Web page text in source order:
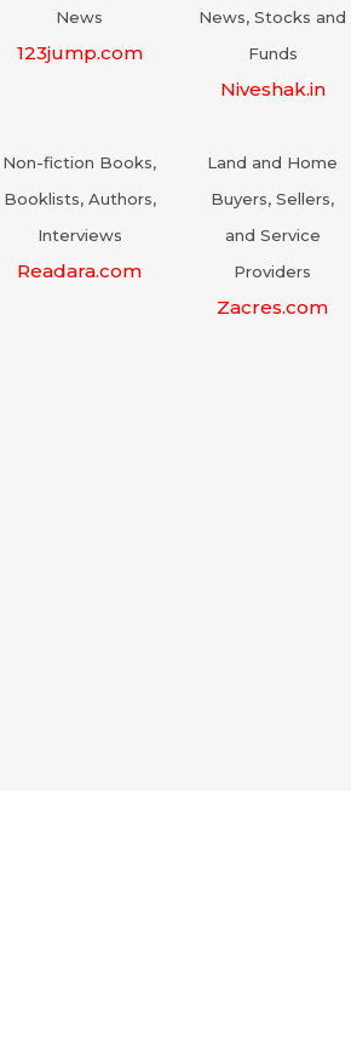
News
123jump.com
News, Stocks and
Funds
Niveshak.in
Non-fiction Books,
Booklists, Authors,
Interviews
Readara.com
Land and Home
Buyers, Sellers,
and Service
Providers
Zacres.com